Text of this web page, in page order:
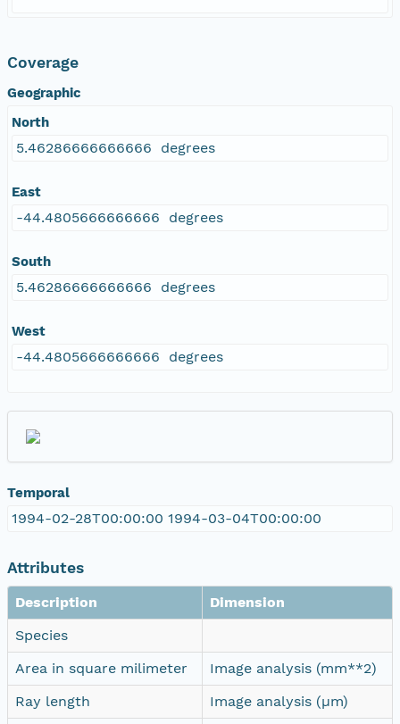
Coverage
Geographic
North
5.46286666666666 degrees
East
-44.4805666666666 degrees
South
5.46286666666666 degrees
West
-44.4805666666666 degrees
Temporal
1994-02-28T00:00:00 1994-03-04T00:00:00
Attributes
Description
Dimension
Species
Area in square milimeter
Image analysis (mm**2)
Ray length
Image analysis (µm)